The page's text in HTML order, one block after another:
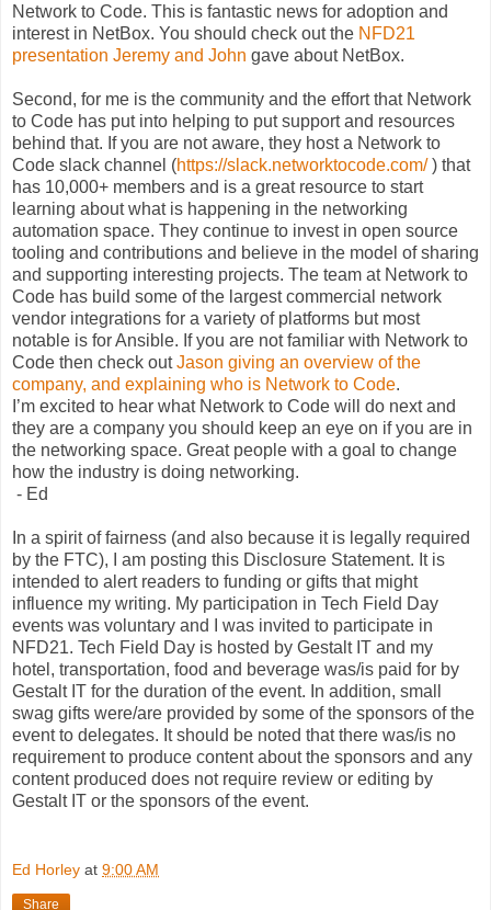
Network to Code. This is fantastic news for adoption and
interest in NetBox. You should check out the NFD21
presentation Jeremy and John gave about NetBox.
Second, for me is the community and the effort that Network
to Code has put into helping to put support and resources
behind that. If you are not aware, they host a Network to
Code slack channel (https://slack.networktocode.com/) that
has 10,000+ members and is a great resource to start
learning about what is happening in the networking
automation space. They continue to invest in open source
tooling and contributions and believe in the model of sharing
and supporting interesting projects. The team at Network to
Code has build some of the largest commercial network
vendor integrations for a variety of platforms but most
notable is for Ansible. If you are not familiar with Network to
Code then check outJason giving an overview of the
company, and explaining who is Network to Code.
I’m excited to hear what Network to Code will do next and
they are a company you should keep an eye on if you are in
the networking space. Great people with a goal to change
how the industry is doing networking.
- Ed
In a spirit of fairness (and also because it is legally required
by the FTC), I am posting this Disclosure Statement. It is
intended to alert readers to funding or gifts that might
influence my writing. My participation in Tech Field Day
events was voluntary and I was invited to participate in
NFD21. Tech Field Day is hosted by Gestalt IT and my
hotel, transportation, food and beverage was/is paid for by
Gestalt IT for the duration of the event. In addition, small
swag gifts were/are provided by some of the sponsors of the
event to delegates. It should be noted that there was/is no
requirement to produce content about the sponsors and any
content produced does not require review or editing by
Gestalt IT or the sponsors of the event.
Ed Horley at 9:00 AM
Share